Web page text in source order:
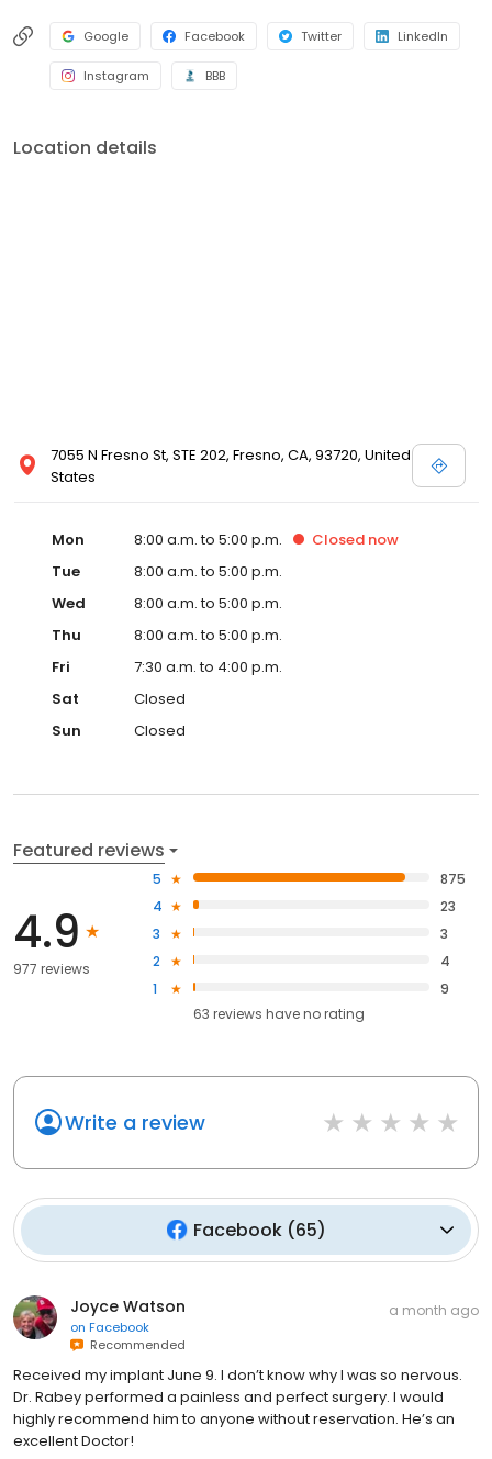
Google Facebook Twitter LinkedIn
Instagram BBB
Location details
7055 N Fresno St, STE 202, Fresno, CA, 93720, United
States
Mon 8:00 a.m. to 5:00 p.m. Closed now
Tue
8:00 a.m. to 5:00 p.m.
Wed
8:00 a.m. to 5:00 p.m.
Thu
8:00 a.m. to 5:00 p.m.
Fri
7:30 a.m. to 4:00 p.m.
Sat
Closed
Sun
Closed
Featured reviews
4.9
977 reviews
5
875
4
23
3
3
2
4
1
9
63 reviews haveno rating
Write a review
Facebook(65)
Joyce Watson
on Facebook
Recommended
a month ago
Received my implant June 9. I don’t know why I was so nervous.
Dr. Rabey performed a painless and perfect surgery. I would
highly recommend him to anyone without reservation. He’s an
excellent Doctor!